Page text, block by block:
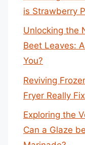
is Strawberry
Unlocking the
Beet Leaves:
You?
Reviving
Fryer Really
Exploring the
Can a Glaze